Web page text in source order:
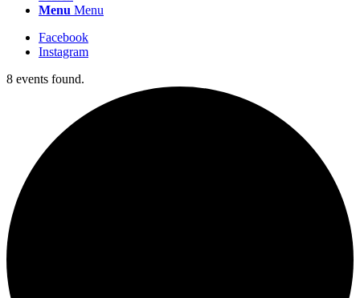
Menu Menu
Facebook
Instagram
8 events found.